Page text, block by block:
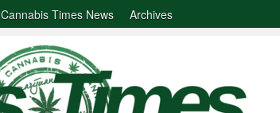
Cannabis Times News Archives